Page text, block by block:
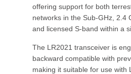
offering support for both
networks in the Sub-GHz, 2.4
and licensed S-band within a
The LR2021 transceiver is
backward compatible with
making it suitable for use with